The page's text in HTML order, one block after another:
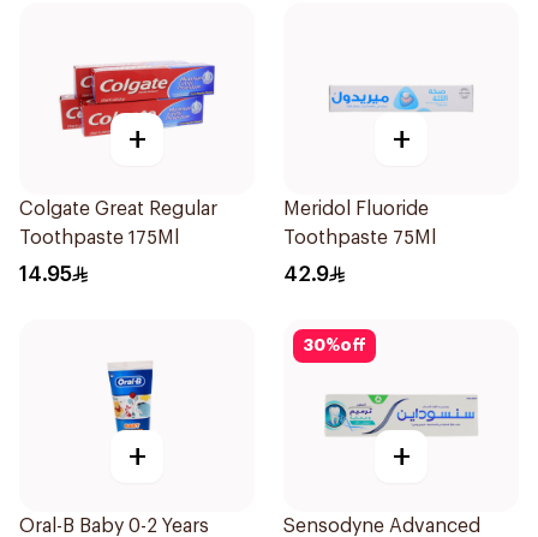
+
Colgate Great Regular
Toothpaste 175Ml
14.95
+
Meridol Fluoride
Toothpaste 75Ml
42.9
+
Oral-B Baby 0-2 Years
30%off
+
Sensodyne Advanced